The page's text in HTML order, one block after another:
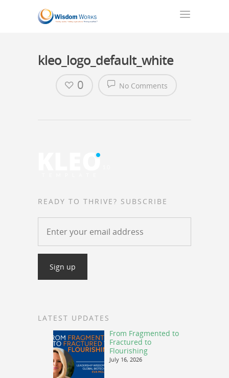
kleo_logo_default_white
No Comments
0
READY TO THRIVE? SUBSCRIBE
LATEST UPDATES
From Fragmented to
Fractured to
Flourishing
July 16, 2026